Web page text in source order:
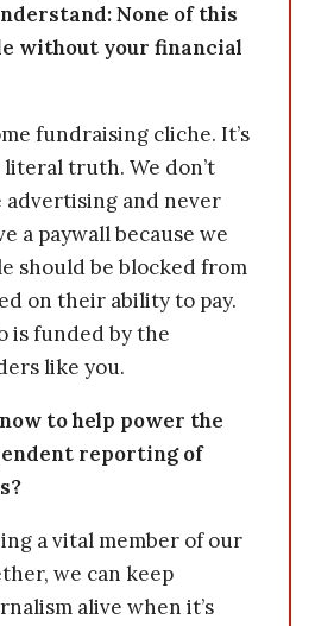
None of this
without your financial
fundraising cliche. It’s
truth. We don’t
advertising and never
a paywall because we
should be blocked from
on their ability to pay.
is funded by the
like you.
to help power the
reporting of
a vital member of our
we can keep
alive when it’s